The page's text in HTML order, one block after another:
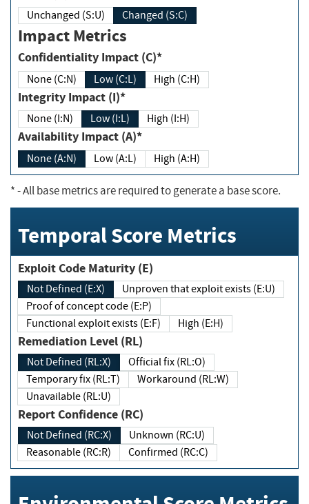
Unchanged (S:U) Changed (S:C)
Impact Metrics
Confidentiality Impact (C)*
None (C:N) Low (C:L) High (C:H)
Integrity Impact (I)*
None (I:N) Low (I:L) High (I:H)
Availability Impact (A)*
None (A:N) Low (A:L) High (A:H)
*- All base metrics are required to generate a base score.
Temporal Score Metrics
Exploit Code Maturity (E)
Not Defined (E:X)
Unproven that exploit exists (E:U)
Proof of concept code (E:P)
Functional exploit exists (E:F)
High (E:H)
Remediation Level (RL)
Not Defined (RL:X)
Official fix (RL:O)
Temporary fix (RL:T)
Workaround (RL:W)
Unavailable (RL:U)
Report Confidence (RC)
Not Defined (RC:X)
Unknown (RC:U)
Reasonable (RC:R)
Confirmed (RC:C)